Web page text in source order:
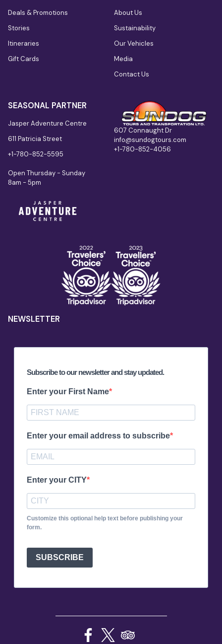
607 Connaught Dr
info@sundogtours.com
+1-780-852-4056
Deals & Promotions
Stories
Itineraries
Gift Cards
About Us
Sustainability
Our Vehicles
Media
Contact Us
SEASONAL PARTNER
Jasper Adventure Centre
611 Patricia Street
+1-780-852-5595
Open Thursday - Sunday
8am - 5pm
NEWSLETTER
Subscribe to our newsletter and stay updated.
Enter your First Name
Enter your email address to subscribe
Enter your CITY
Customize this optional help text before publishing your
form.
SUBSCRIBE